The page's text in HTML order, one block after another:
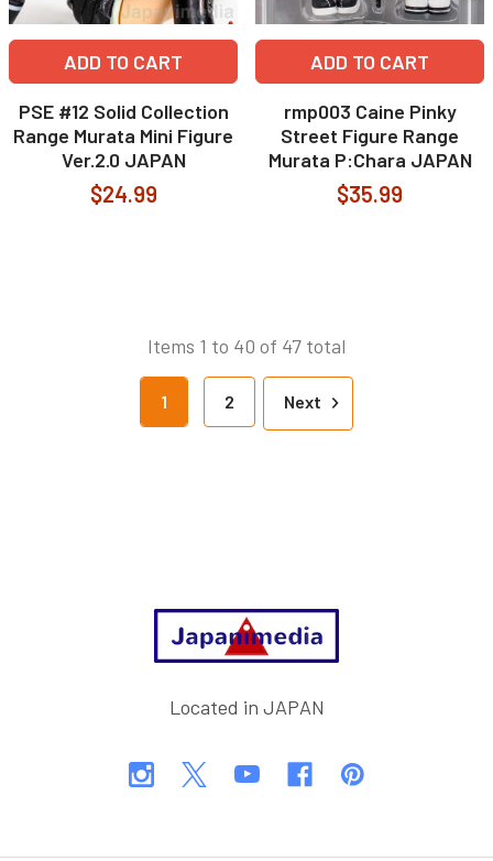
ADD TO CART
PSE #12 Solid Collection
Range Murata Mini Figure
Ver.2.0 JAPAN
$24.99
ADD TO CART
rmp003 Caine Pinky
Street Figure Range
Murata P:Chara JAPAN
$35.99
Items 1 to 40 of 47 total
1 2 Next
Located in JAPAN